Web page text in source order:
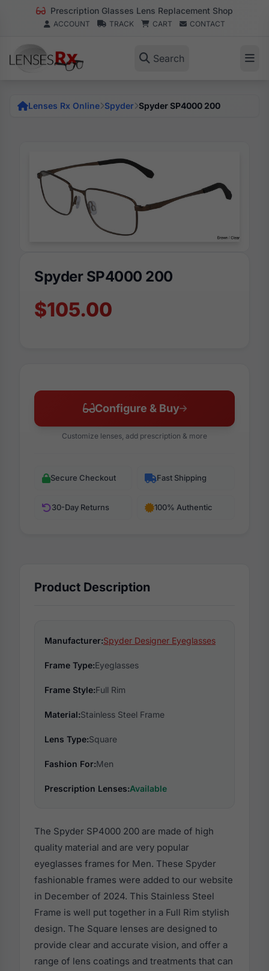
Prescription Glasses Lens Replacement Shop
ACCOUNT TRACK CART CONTACT
Search
Lenses Rx Online Spyder Spyder SP4000 200
Spyder SP4000 200
$105.00
Configure & Buy
Customize lenses, add prescription & more
Secure Checkout Fast Shipping
30-Day Returns 100% Authentic
Product Description
Manufacturer:Spyder Designer Eyeglasses
Frame Type:Eyeglasses
Frame Style:Full Rim
Material:Stainless Steel Frame
Lens Type:Square
Fashion For:Men
Prescription Lenses:Available
The Spyder SP4000 200 are made of high
quality material and are very popular
eyeglasses frames for Men. These Spyder
fashionable frames were added to our website
in December of 2024. This Stainless Steel
Frame is well put together in a Full Rim stylish
design. The Square lenses are designed to
provide clear and accurate vision, and offer a
range of lens coatings and treatments that can